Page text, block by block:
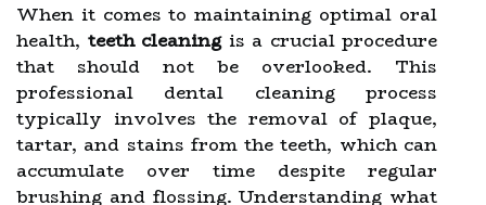
When it comes to maintaining optimal oral
health, teeth cleaningis a crucial procedure
that should not be overlooked. This
professional dental cleaning process
typically involves the removal of plaque,
tartar, and stains from the teeth, which can
accumulate over time despite regular
brushing and flossing. Understanding what